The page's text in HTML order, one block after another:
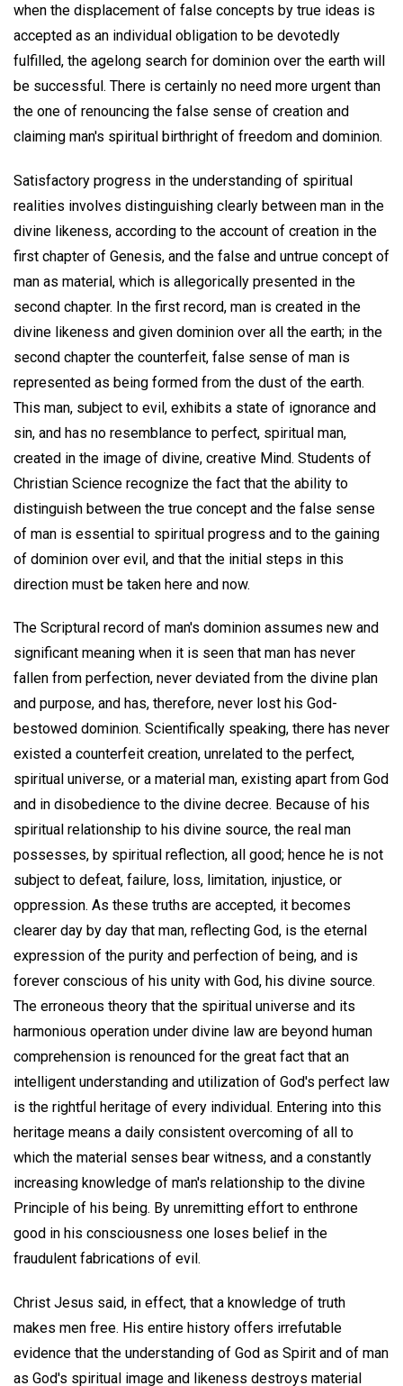
when the displacement of false concepts by true ideas is
accepted as an individual obligation to be devotedly
fulfilled, the agelong search for dominion over the earth will
be successful. There is certainly no need more urgent than
the one of renouncing the false sense of creation and
claiming man's spiritual birthright of freedom and dominion.
Satisfactory progress in the understanding of spiritual
realities involves distinguishing clearly between man in the
divine likeness, according to the account of creation in the
first chapter of Genesis, and the false and untrue concept of
man as material, which is allegorically presented in the
second chapter. In the first record, man is created in the
divine likeness and given dominion over all the earth; in the
second chapter the counterfeit, false sense of man is
represented as being formed from the dust of the earth.
This man, subject to evil, exhibits a state of ignorance and
sin, and has no resemblance to perfect, spiritual man,
created in the image of divine, creative Mind. Students of
Christian Science recognize the fact that the ability to
distinguish between the true concept and the false sense
of man is essential to spiritual progress and to the gaining
of dominion over evil, and that the initial steps in this
direction must be taken here and now.
The Scriptural record of man's dominion assumes new and
significant meaning when it is seen that man has never
fallen from perfection, never deviated from the divine plan
and purpose, and has, therefore, never lost his God-
bestowed dominion. Scientifically speaking, there has never
existed a counterfeit creation, unrelated to the perfect,
spiritual universe, or a material man, existing apart from God
and in disobedience to the divine decree. Because of his
spiritual relationship to his divine source, the real man
possesses, by spiritual reflection, all good; hence he is not
subject to defeat, failure, loss, limitation, injustice, or
oppression. As these truths are accepted, it becomes
clearer day by day that man, reflecting God, is the eternal
expression of the purity and perfection of being, and is
forever conscious of his unity with God, his divine source.
The erroneous theory that the spiritual universe and its
harmonious operation under divine law are beyond human
comprehension is renounced for the great fact that an
intelligent understanding and utilization of God's perfect law
is the rightful heritage of every individual. Entering into this
heritage means a daily consistent overcoming of all to
which the material senses bear witness, and a constantly
increasing knowledge of man's relationship to the divine
Principle of his being. By unremitting effort to enthrone
good in his consciousness one loses belief in the
fraudulent fabrications of evil.
Christ Jesus said, in effect, that a knowledge of truth
makes men free. His entire history offers irrefutable
evidence that the understanding of God as Spirit and of man
as God's spiritual image and likeness destroys material